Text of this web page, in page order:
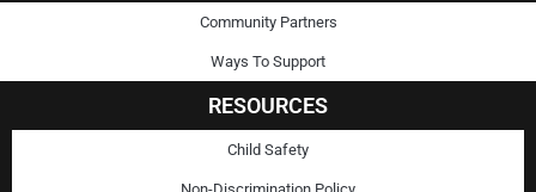
Community Partners
Ways To Support
RESOURCES
Child Safety